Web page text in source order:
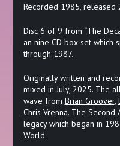
Recorded 1985, released
Disc 6 of 9 from “The
an nine CD box set which
through 1987.
Originally written and
mixed in July, 2025. The
wave from Brian Groover,
Chris Vrenna. The Second
legacy which began in
World.